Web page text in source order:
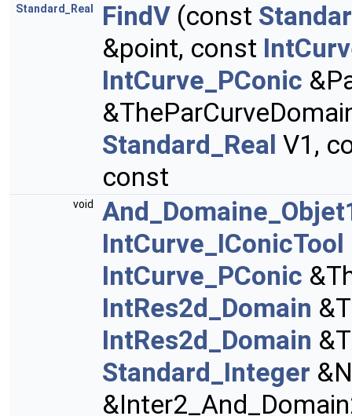
Standard_Real FindV (const
&point, const
IntCurve_PConic
Standard_Real V1,
const
void
IntCurve_IConicTool
IntCurve_PConic
IntRes2d_Domain
IntRes2d_Domain
Standard_Integer